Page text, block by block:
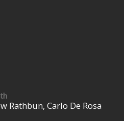
Rathbun, Carlo De Rosa